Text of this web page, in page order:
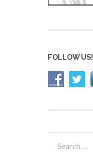
FOLLOW US!
for: